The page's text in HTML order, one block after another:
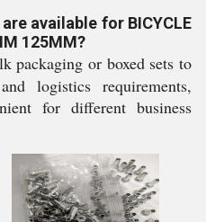
available for BICYCLE
125MM?
packaging or boxed sets to
logistics requirements,
for different business